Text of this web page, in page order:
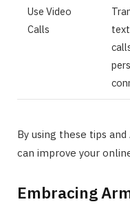
Use Video
Calls
By using these tips and
can improve your
Embracing